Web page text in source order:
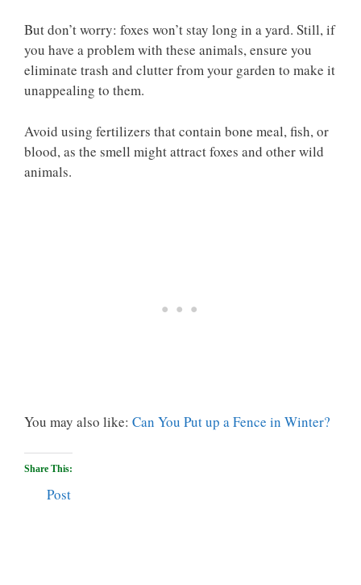
But don’t worry: foxes won’t stay long in a yard. Still, if
you have a problem with these animals, ensure you
eliminate trash and clutter from your garden to make it
unappealing to them.
Avoid using fertilizers that contain bone meal, fish, or
blood, as the smell might attract foxes and other wild
animals.
You may also like: Can You Put up a Fence in Winter?
Share This:
Post